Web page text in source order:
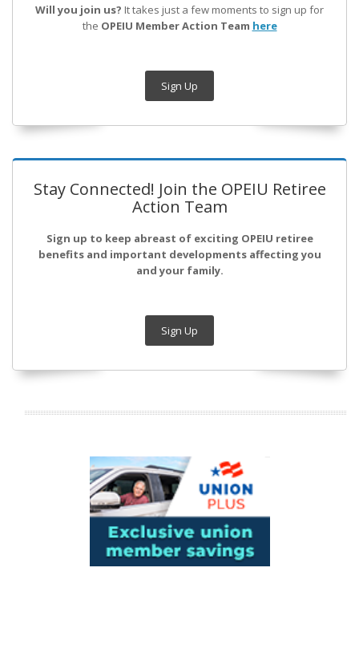
Will you join us? It takes just a few moments to sign up for
the OPEIU Member Action Team here
Sign Up
Stay Connected! Join the OPEIU Retiree
Action Team
Sign up to keep abreast of exciting OPEIU retiree
benefits and important developments affecting you
and your family.
Sign Up